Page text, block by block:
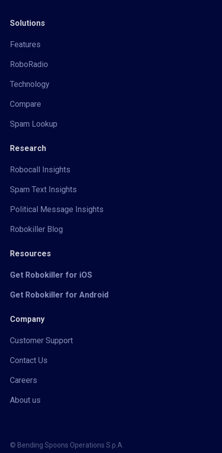
Solutions
Features
RoboRadio
Technology
Compare
Spam Lookup
Research
Robocall Insights
Spam Text Insights
Political Message Insights
Robokiller Blog
Resources
Get Robokiller for iOS
Get Robokiller for Android
Company
Customer Support
Contact Us
Careers
About us
© Bending Spoons Operations S.p.A.